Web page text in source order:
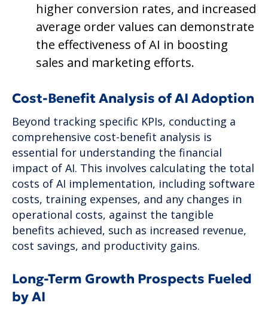
higher conversion rates, and increased
average order values can demonstrate
the effectiveness of AI in boosting
sales and marketing efforts.
Cost-Benefit Analysis of AI Adoption
Beyond tracking specific KPIs, conducting a
comprehensive cost-benefit analysis is
essential for understanding the financial
impact of AI. This involves calculating the total
costs of AI implementation, including software
costs, training expenses, and any changes in
operational costs, against the tangible
benefits achieved, such as increased revenue,
cost savings, and productivity gains.
Long-Term Growth Prospects Fueled
by AI